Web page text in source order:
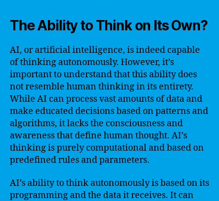
The Ability to Think on Its Own?
AI, or artificial intelligence, is indeed capable
of thinking autonomously. However, it’s
important to understand that this ability does
not resemble human thinking in its entirety.
While AI can process vast amounts of data and
make educated decisions based on patterns and
algorithms, it lacks the consciousness and
awareness that define human thought. AI’s
thinking is purely computational and based on
predefined rules and parameters.
AI’s ability to think autonomously is based on its
programming and the data it receives. It can